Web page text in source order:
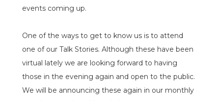
events coming up.
One of the ways to get to know us is to attend
one of our Talk Stories. Although these have been
virtual lately we are looking forward to having
those in the evening again and open to the public.
We will be announcing these again in our monthly